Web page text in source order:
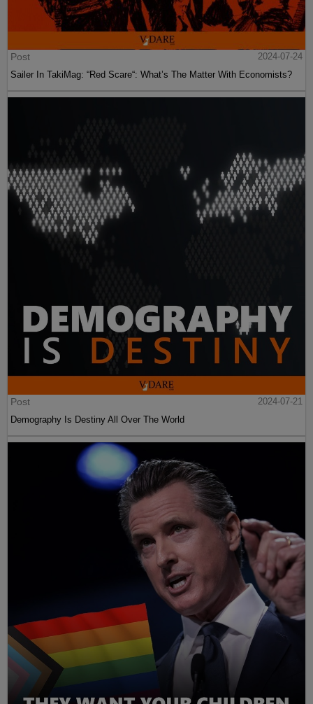
Post
2024-07-24
Sailer In TakiMag: “Red Scare“: What’s The Matter With Economists?
Post
2024-07-21
Demography Is Destiny All Over The World